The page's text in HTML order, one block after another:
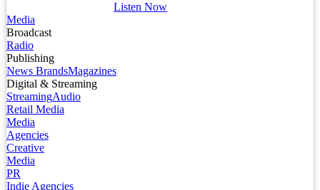
Listen Now
Media
Broadcast
Radio
Publishing
News BrandsMagazines
Digital & Streaming
StreamingAudio
Retail Media
Media
Agencies
Creative
Media
PR
Indie Agencies